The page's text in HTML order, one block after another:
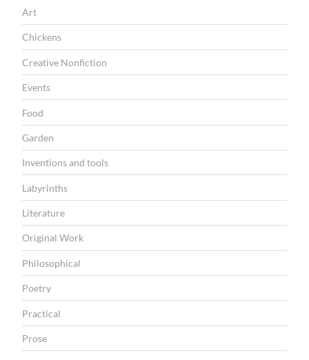
Art
Chickens
Creative Nonfiction
Events
Food
Garden
Inventions and tools
Labyrinths
Literature
Original Work
Philosophical
Poetry
Practical
Prose